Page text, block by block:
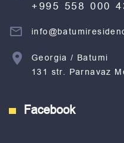
+995 558 000
Georgia / Batumi
131 str. Parnavaz
Facebook